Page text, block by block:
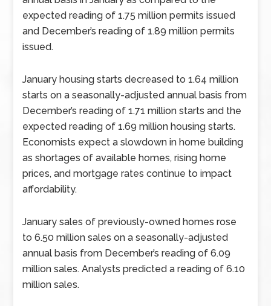
expected reading of 1.75 million permits issued
and December’s reading of 1.89 million permits
issued.
January housing starts decreased to 1.64 million
starts on a seasonally-adjusted annual basis from
December’s reading of 1.71 million starts and the
expected reading of 1.69 million housing starts.
Economists expect a slowdown in home building
as shortages of available homes, rising home
prices, and mortgage rates continue to impact
affordability.
January sales of previously-owned homes rose
to 6.50 million sales on a seasonally-adjusted
annual basis from December’s reading of 6.09
million sales. Analysts predicted a reading of 6.10
million sales.